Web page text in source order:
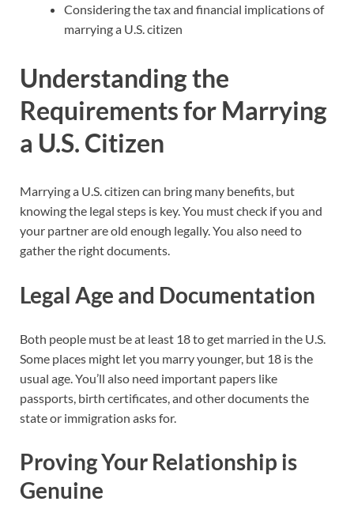
Considering the tax and financial implications of
marrying a U.S. citizen
Understanding the
Requirements for Marrying
a U.S. Citizen
Marrying a U.S. citizen can bring many benefits, but
knowing the legal steps is key. You must check if you and
your partner are old enough legally. You also need to
gather the right documents.
Legal Age and Documentation
Both people must be at least 18 to get married in the U.S.
Some places might let you marry younger, but 18 is the
usual age. You’ll also need important papers like
passports, birth certificates, and other documents the
state or immigration asks for.
Proving Your Relationship is
Genuine